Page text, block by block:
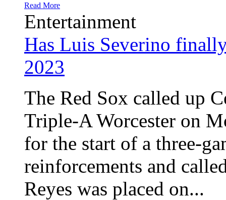
Read More
Entertainment
Has Luis Severino
2023
The Red Sox called up
Triple-A Worcester on
for the start of a three-
reinforcements and
Reyes was placed on...